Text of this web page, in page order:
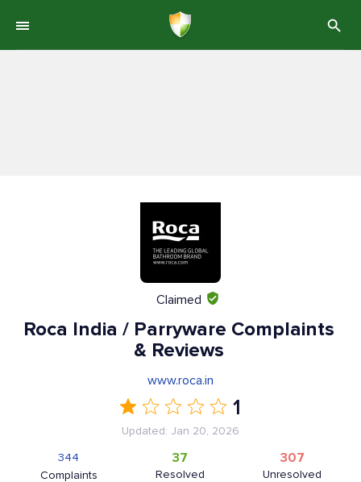
Claimed
Roca India / Parryware Complaints
& Reviews
www.roca.in
1
Updated: Jan 20, 2026
Complaints
344
Resolved
37
Unresolved
307